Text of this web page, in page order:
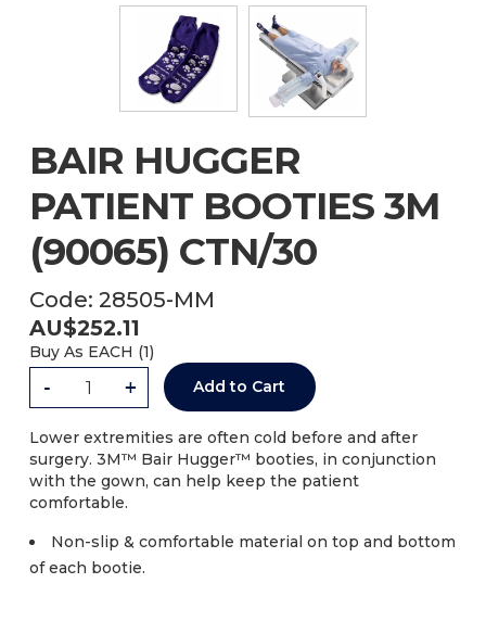
Code: 28505-MM
BAIR HUGGER
PATIENT BOOTIES 3M
(90065) CTN/30
AU$252.11
Buy As EACH (1)
- + Add to Cart
Lower extremities are often cold before and after
surgery. 3M™ Bair Hugger™ booties, in conjunction
with the gown, can help keep the patient
comfortable.
Non-slip & comfortable material on top and bottom
of each bootie.